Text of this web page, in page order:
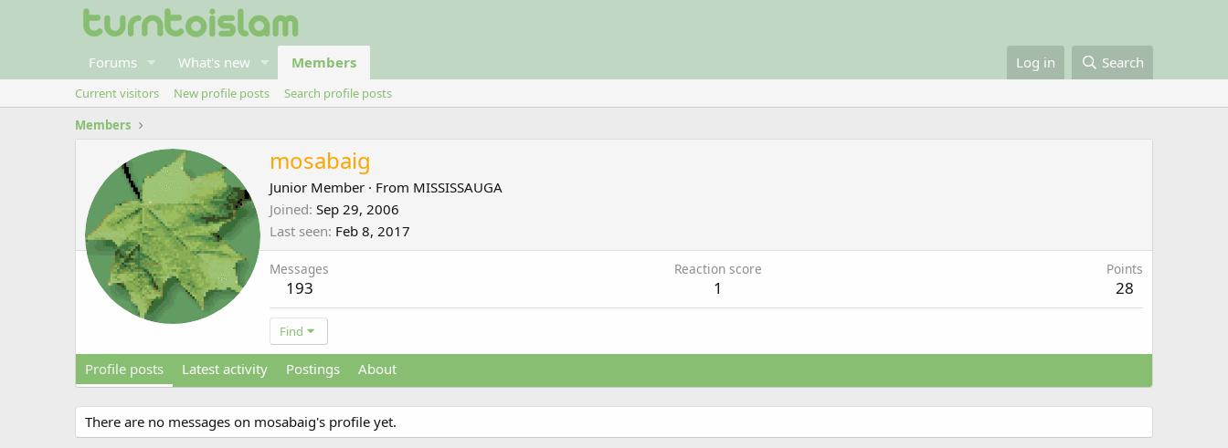
Forums What's new Members Log in Search
Current visitors New profile posts
Search profile posts
Members
mosabaig
Junior Member · From MISSISSAUGA
Joined Sep 29, 2006
Last seen Feb 8, 2017
Messages
193
Reaction score
1
Points
28
Find
Profile posts Latest activity Postings About
There are no messages on mosabaig's profile yet.